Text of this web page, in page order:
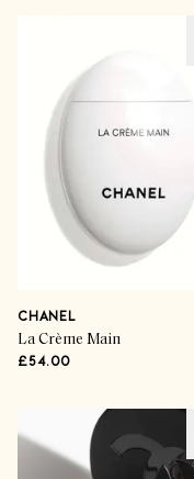
CHANEL
La Crème Main
£54.00